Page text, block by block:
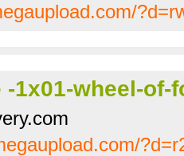
-1x01-wheel-of-